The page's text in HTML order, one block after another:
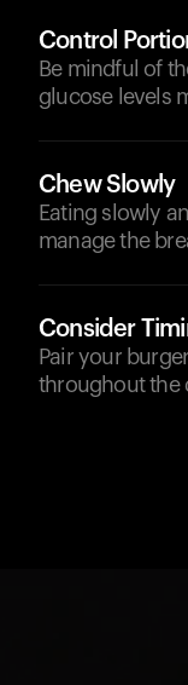
Control
Be mindful of
glucose levels
Chew Slowly
Eating slowly
manage the
Consider
Pair your
throughout the